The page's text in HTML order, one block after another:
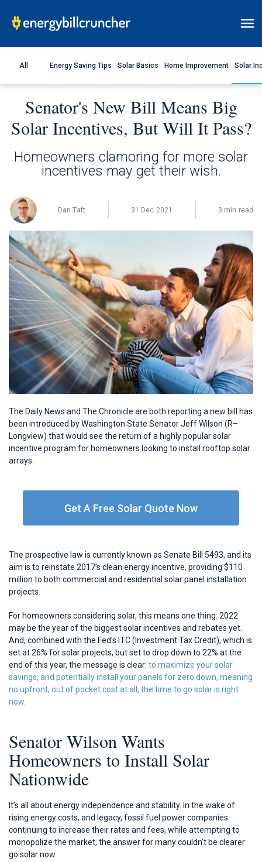
All Energy Saving Tips Solar Basics Home Improvement Solar
Senator's New Bill Means Big
Solar Incentives, But Will It Pass?
Homeowners clamoring for more solar
incentives may get their wish.
Dan Taft 31 Dec 2021 3 min read
The Daily News and The Chronicle are both reporting a new bill has
been introduced by Washington State Senator Jeff Wilson (R–
Longview) that would see the return of a highly popular solar
incentive program for homeowners looking to install rooftop solar
arrays.
Get A Free Solar Quote Now
The prospective law is currently known as Senate Bill 5493, and its
aim is to reinstate 2017’s clean energy incentive, providing $110
million to both commercial and residential solar panel installation
projects.
For homeowners considering solar, this means one thing: 2022
may be the year of the biggest solar incentives and rebates yet.
And, combined with the Fed’s ITC (Investment Tax Credit), which is
set at 26% for solar projects, but set to drop down to 22% at the
end of this year, the message is clear: to maximize your solar
savings, and potentially install your panels for zero down, meaning
no upfront, out of pocket cost at all, the time to go solar is right
now.
Senator Wilson Wants
Homeowners to Install Solar
Nationwide
It’s all about energy independence and stability. In the wake of
rising energy costs, and legacy, fossil fuel power companies
continuing to increase their rates and fees, while attempting to
monopolize the market, the answer for many couldn’t be clearer:
go solar now.